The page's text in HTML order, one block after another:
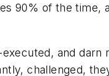
90% of the time,
and darn
challenged,